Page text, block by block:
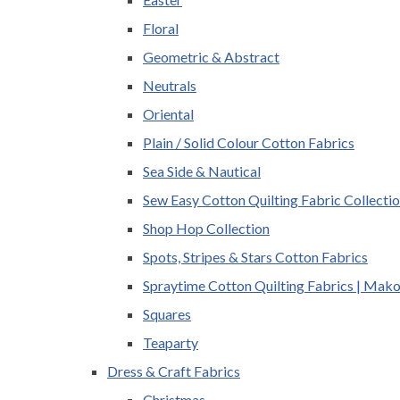
Floral
Geometric & Abstract
Neutrals
Oriental
Plain / Solid Colour Cotton Fabrics
Sea Side & Nautical
Sew Easy Cotton Quilting Fabric
Shop Hop Collection
Spots, Stripes & Stars Cotton Fabrics
Spraytime Cotton Quilting Fabrics |
Squares
Teaparty
Dress & Craft Fabrics